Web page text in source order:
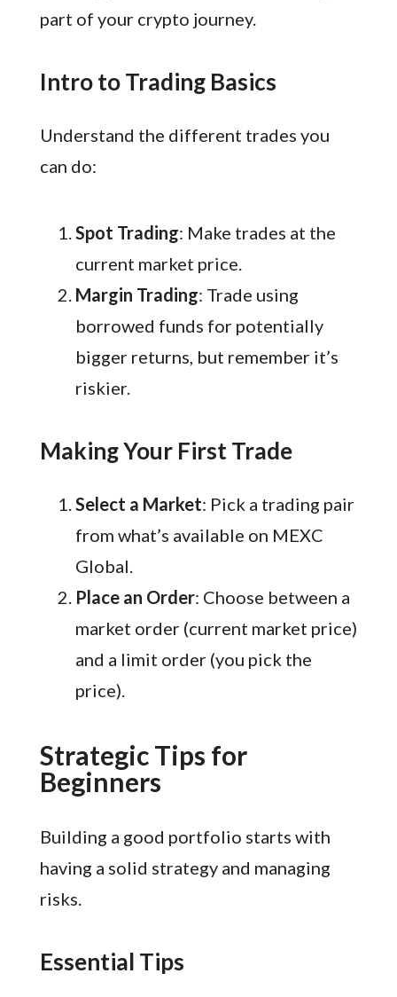
part of your crypto journey.
Intro to Trading Basics
Understand the different trades you
can do:
Spot Trading: Make trades at the
current market price.
Margin Trading: Trade using
borrowed funds for potentially
bigger returns, but remember it’s
riskier.
Making Your First Trade
Select a Market: Pick a trading pair
from what’s available on MEXC
Global.
Place an Order: Choose between a
market order (current market price)
and a limit order (you pick the
price).
Strategic Tips for
Beginners
Building a good portfolio starts with
having a solid strategy and managing
risks.
Essential Tips